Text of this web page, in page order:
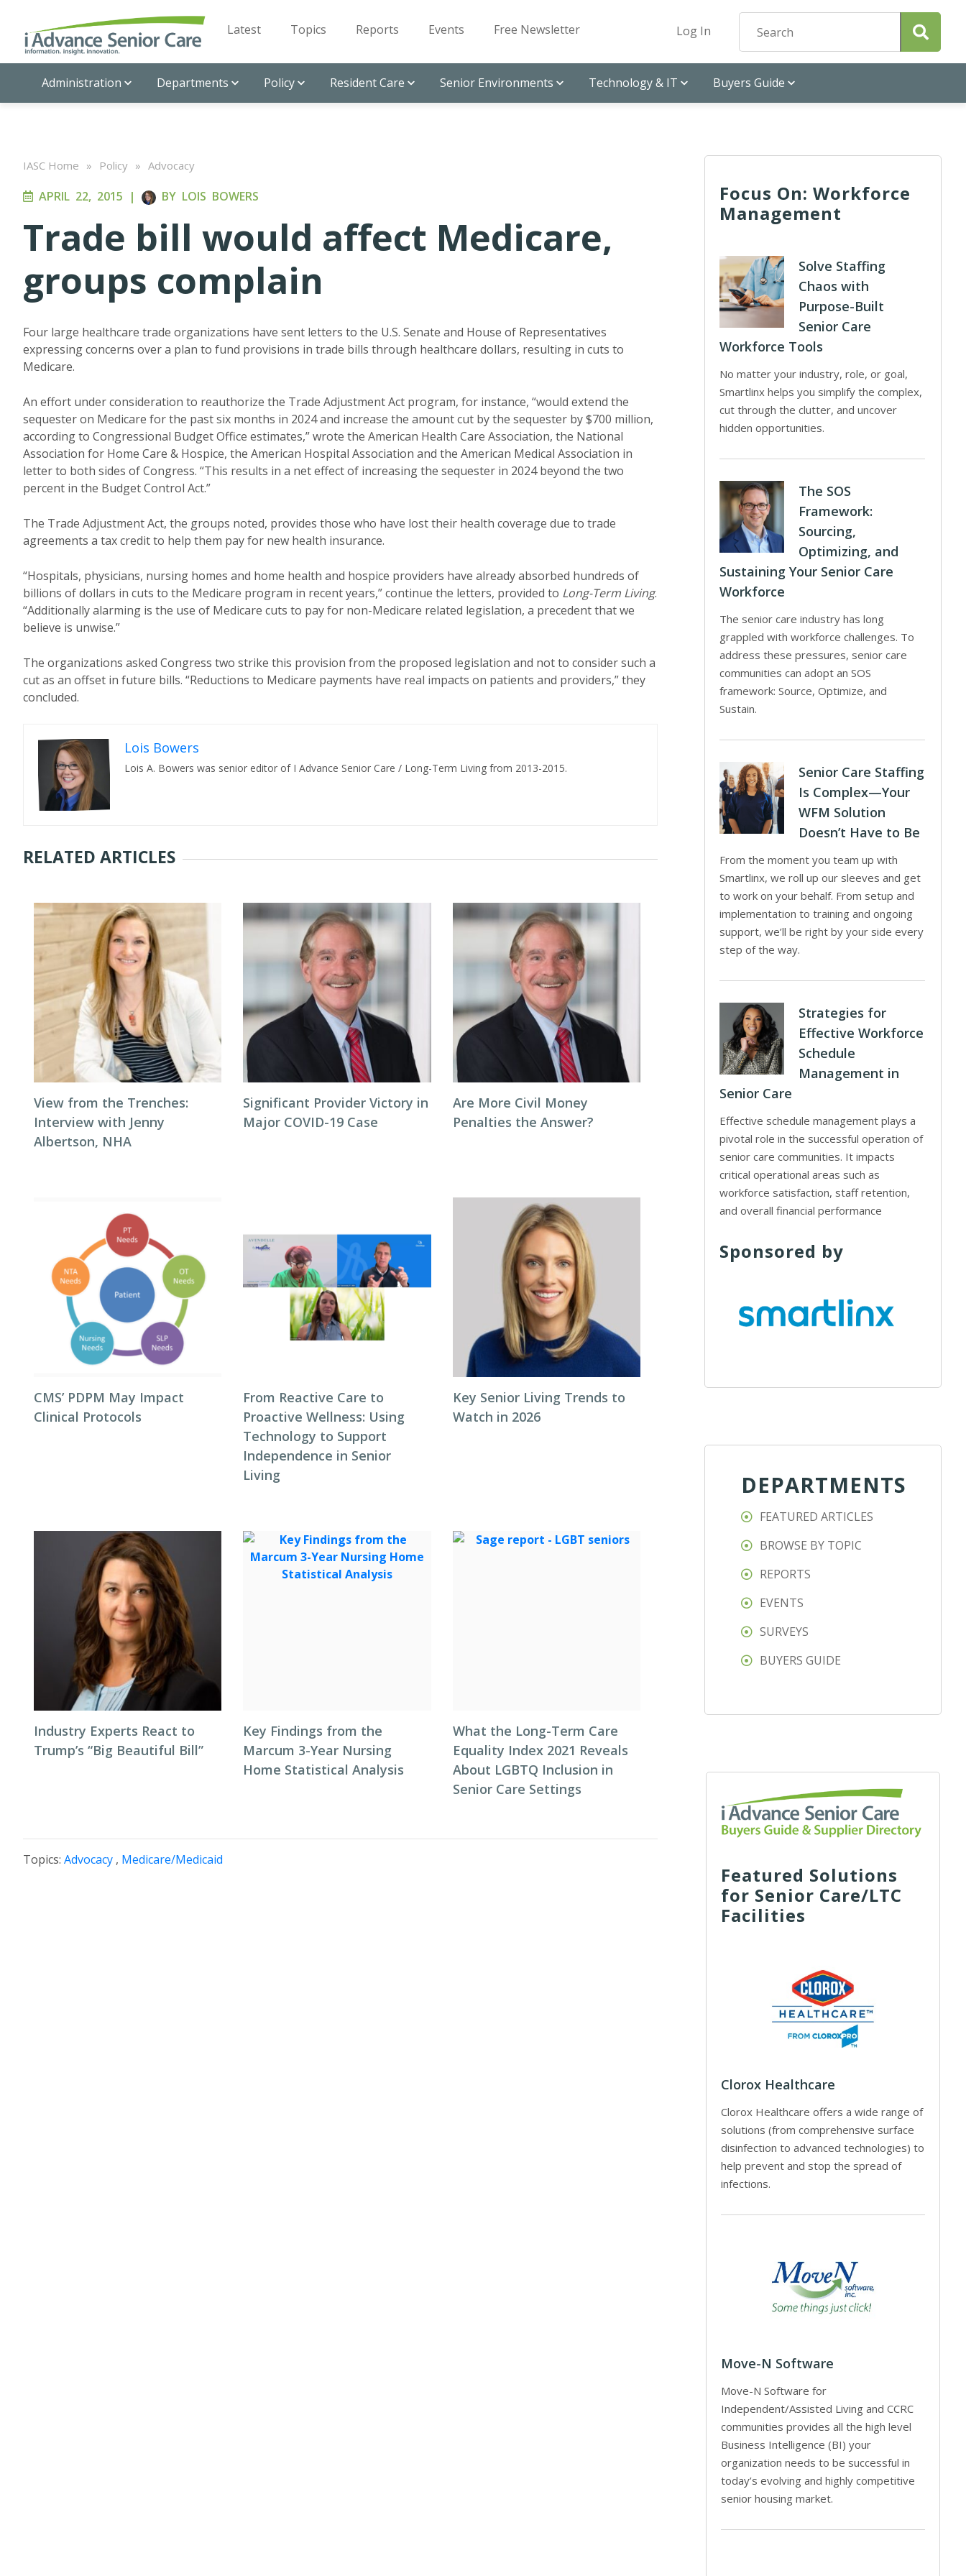
Latest Topics Reports Events Free Newsletter Log In
Administration Departments Policy Resident Care Senior Environments Technology & IT Buyers Guide
IASC Home » Policy » Advocacy
APRIL 22, 2015 | BY LOIS BOWERS
Trade bill would affect Medicare,
groups complain
Four large healthcare trade organizations have sent letters to the U.S. Senate and House of Representatives
expressing concerns over a plan to fund provisions in trade bills through healthcare dollars, resulting in cuts to
Medicare.
An effort under consideration to reauthorize the Trade Adjustment Act program, for instance, “would extend the
sequester on Medicare for the past six months in 2024 and increase the amount cut by the sequester by $700 million,
according to Congressional Budget Office estimates,” wrote the American Health Care Association, the National
Association for Home Care & Hospice, the American Hospital Association and the American Medical Association in
letter to both sides of Congress. “This results in a net effect of increasing the sequester in 2024 beyond the two
percent in the Budget Control Act.”
The Trade Adjustment Act, the groups noted, provides those who have lost their health coverage due to trade
agreements a tax credit to help them pay for new health insurance.
“Hospitals, physicians, nursing homes and home health and hospice providers have already absorbed hundreds of
billions of dollars in cuts to the Medicare program in recent years,” continue the letters, provided to Long-Term Living.
“Additionally alarming is the use of Medicare cuts to pay for non-Medicare related legislation, a precedent that we
believe is unwise.”
The organizations asked Congress two strike this provision from the proposed legislation and not to consider such a
cut as an offset in future bills. “Reductions to Medicare payments have real impacts on patients and providers,” they
concluded.
Lois Bowers
Lois A. Bowers was senior editor of I Advance Senior Care / Long-Term Living from 2013-2015.
RELATED ARTICLES
View from the Trenches:
Interview with Jenny
Albertson, NHA
Significant Provider Victory in
Major COVID-19 Case
Are More Civil Money
Penalties the Answer?
CMS’ PDPM May Impact
Clinical Protocols
From Reactive Care to
Proactive Wellness: Using
Technology to Support
Independence in Senior
Living
Key Senior Living Trends to
Watch in 2026
Industry Experts React to
Trump’s “Big Beautiful Bill”
Key Findings from the
Marcum 3-Year Nursing
Home Statistical Analysis
What the Long-Term Care
Equality Index 2021 Reveals
About LGBTQ Inclusion in
Senior Care Settings
Topics: Advocacy , Medicare/Medicaid
Focus On: Workforce
Management
Solve Staffing
Chaos with
Purpose-Built
Senior Care
Workforce Tools
No matter your industry, role, or goal,
Smartlinx helps you simplify the complex,
cut through the clutter, and uncover
hidden opportunities.
The SOS
Framework:
Sourcing,
Optimizing, and
Sustaining Your Senior Care
Workforce
The senior care industry has long
grappled with workforce challenges. To
address these pressures, senior care
communities can adopt an SOS
framework: Source, Optimize, and
Sustain.
Senior Care Staffing
Is Complex—Your
WFM Solution
Doesn’t Have to Be
From the moment you team up with
Smartlinx, we roll up our sleeves and get
to work on your behalf. From setup and
implementation to training and ongoing
support, we’ll be right by your side every
step of the way.
Strategies for
Effective Workforce
Schedule
Management in
Senior Care
Effective schedule management plays a
pivotal role in the successful operation of
senior care communities. It impacts
critical operational areas such as
workforce satisfaction, staff retention,
and overall financial performance
Sponsored by
DEPARTMENTS
FEATURED ARTICLES
BROWSE BY TOPIC
REPORTS
EVENTS
SURVEYS
BUYERS GUIDE
Featured Solutions
for Senior Care/LTC
Facilities
Clorox Healthcare
Clorox Healthcare offers a wide range of
solutions (from comprehensive surface
disinfection to advanced technologies) to
help prevent and stop the spread of
infections.
Move-N Software
Move-N Software for
Independent/Assisted Living and CCRC
communities provides all the high level
Business Intelligence (BI) your
organization needs to be successful in
today’s evolving and highly competitive
senior housing market.